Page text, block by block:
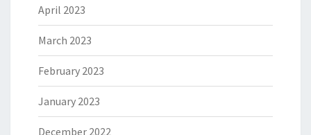
April 2023
March 2023
February 2023
January 2023
December 2022